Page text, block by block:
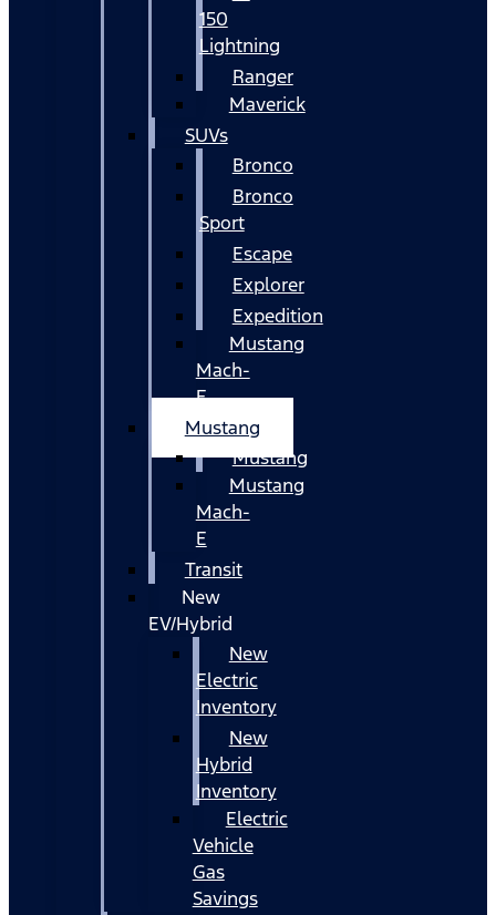
150
Lightning
Ranger
Maverick
SUVs
Bronco
Bronco
Sport
Escape
Explorer
Expedition
Mustang
Mach-
E
Mustang
Mustang
Mustang
Mach-
E
Transit
New
EV/Hybrid
New
Electric
Inventory
New
Hybrid
Inventory
Electric
Vehicle
Gas
Savings